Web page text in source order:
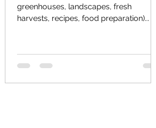
greenhouses, landscapes, fresh
harvests, recipes, food preparation)...